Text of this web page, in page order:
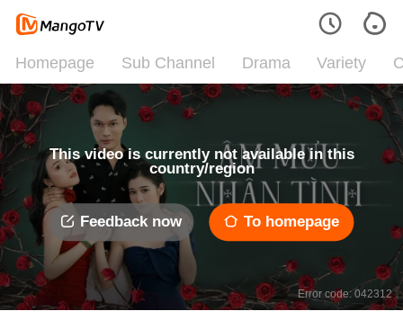
Homepage Sub Channel Drama Variety
This video is currently not available in this
country/region
Feedback now To homepage
Error code: 042312